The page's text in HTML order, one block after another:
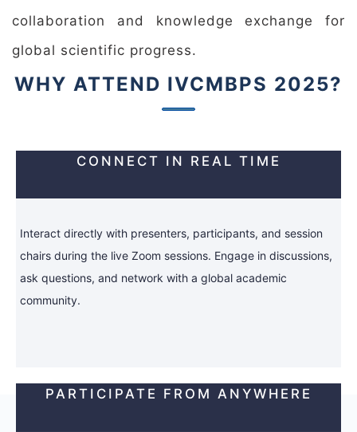
collaboration and knowledge exchange for
global scientific progress.
WHY ATTEND IVCMBPS 2025?
CONNECT IN REAL TIME
Interact directly with presenters, participants, and session
chairs during the live Zoom sessions. Engage in discussions,
ask questions, and network with a global academic
community.
PARTICIPATE FROM ANYWHERE